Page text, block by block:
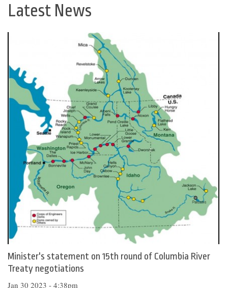
Latest News
Minister's statement on 15th round of Columbia River
Treaty negotiations
Jan 30 2023 - 4:38pm